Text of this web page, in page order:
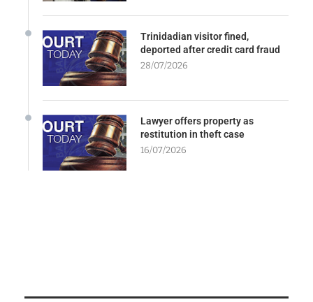
Trinidadian visitor fined,
deported after credit card fraud
28/07/2026
Lawyer offers property as
restitution in theft case
16/07/2026